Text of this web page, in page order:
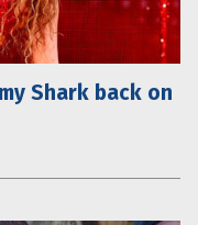
Shark back on